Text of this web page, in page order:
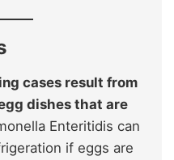
cases result from
dishes that are
Enteritidis can
if eggs are